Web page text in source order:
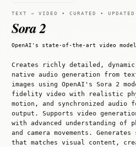
TEXT → VIDEO • CURATED •
Sora 2
OpenAI's state-of-the-art video
Creates richly detailed,
native audio generation from
images using OpenAI's Sora 2
fidelity video with realistic
motion, and synchronized audio
output. Supports video
with advanced understanding
and camera movements.
that matches visual content,